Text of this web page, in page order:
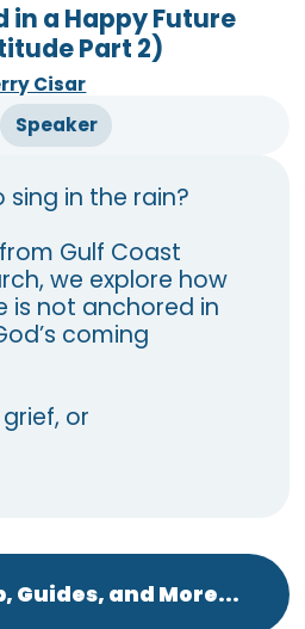
a Happy Future
Part 2)
Cisar
Speaker
in the rain?
Gulf Coast
we explore how
is not anchored in
coming
or
Guides, and More...